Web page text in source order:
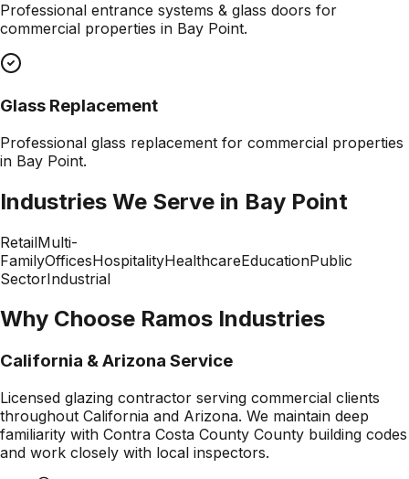
Professional entrance systems & glass doors for
commercial properties in Bay Point.
Glass Replacement
Professional glass replacement for commercial properties
in Bay Point.
Industries We Serve in Bay Point
RetailMulti-
FamilyOfficesHospitalityHealthcareEducationPublic
SectorIndustrial
Why Choose Ramos Industries
California & Arizona Service
Licensed glazing contractor serving commercial clients
throughout California and Arizona. We maintain deep
familiarity with Contra Costa County County building codes
and work closely with local inspectors.